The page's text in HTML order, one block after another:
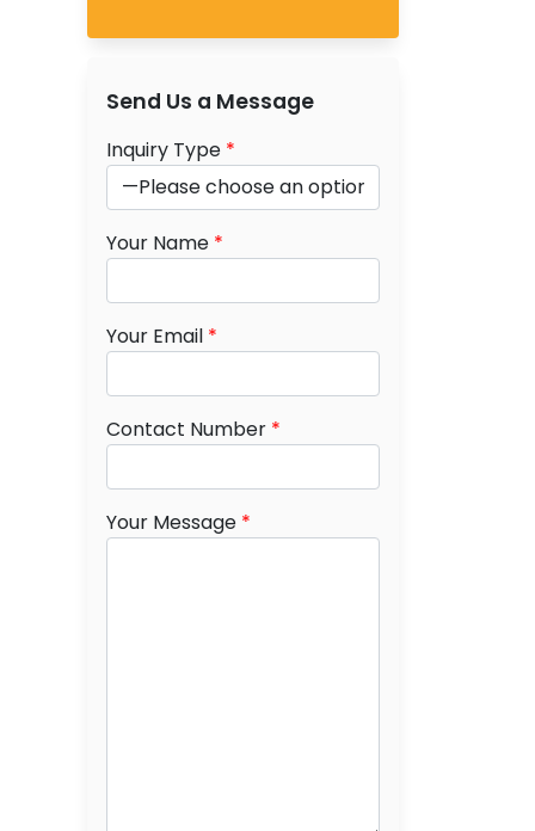
Send Us a Message
Inquiry Type *
Your Name *
Your Email *
Contact Number *
Your Message *